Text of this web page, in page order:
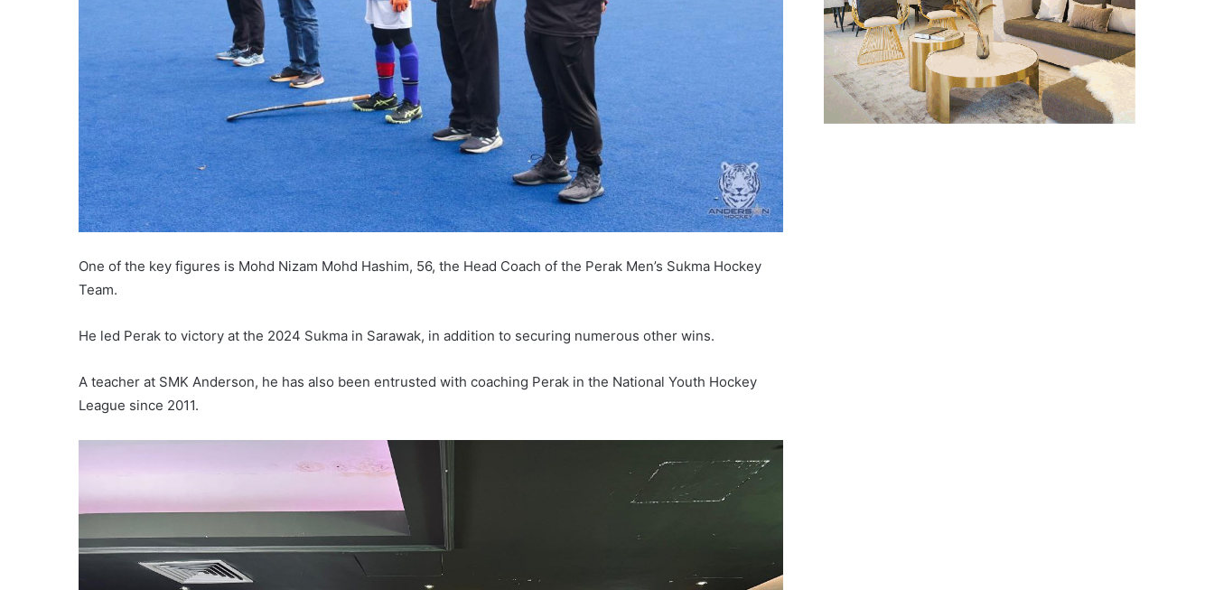
One of the key figures is Mohd Nizam Mohd Hashim, 56, the Head Coach of the Perak Men’s Sukma Hockey
Team.
He led Perak to victory at the 2024 Sukma in Sarawak, in addition to securing numerous other wins.
A teacher at SMK Anderson, he has also been entrusted with coaching Perak in the National Youth Hockey
League since 2011.